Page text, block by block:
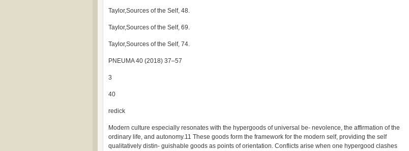
Taylor,Sources of the Self, 48.
Taylor,Sources of the Self, 69.
Taylor,Sources of the Self, 74.
PNEUMA 40 (2018) 37–57
3
40
redick
Modern culture especially resonates with the hypergoods of universal be- nevolence, the affirmation of the
ordinary life, and autonomy.11 These goods form the framework for the modern self, providing the self
qualitatively distin- guishable goods as points of orientation. Conflicts arise when one hypergood clashes